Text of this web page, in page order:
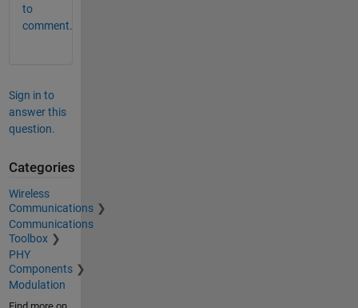
to
comment.
Sign in to
answer this
question.
Categories
Wireless
Communications
Communications
Toolbox
PHY
Components
Modulation